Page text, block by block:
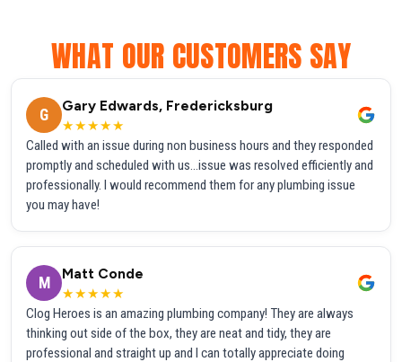
WHAT OUR CUSTOMERS SAY
G
Gary Edwards, Fredericksburg
★★★★★
Called with an issue during non business hours and they responded
promptly and scheduled with us...issue was resolved efficiently and
professionally. I would recommend them for any plumbing issue
you may have!
M
Matt Conde
★★★★★
Clog Heroes is an amazing plumbing company! They are always
thinking out side of the box, they are neat and tidy, they are
professional and straight up and I can totally appreciate doing